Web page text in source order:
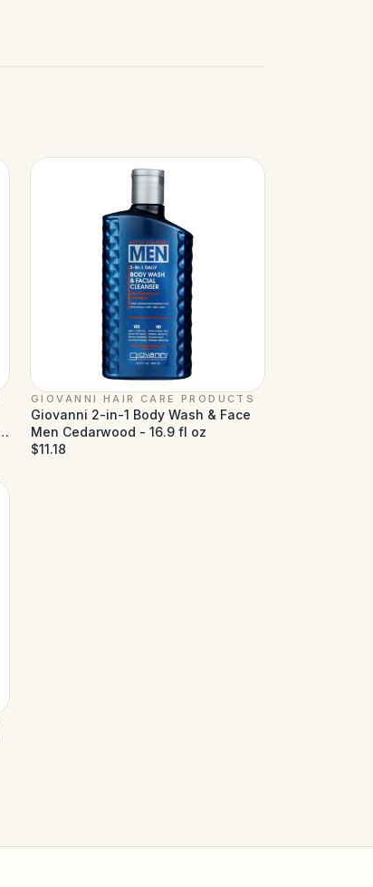
GIOVANNI HAIR CARE PRODUCTS
Giovanni 2-in-1 Body Wash & Face
Men Cedarwood - 16.9 fl oz
$11.18